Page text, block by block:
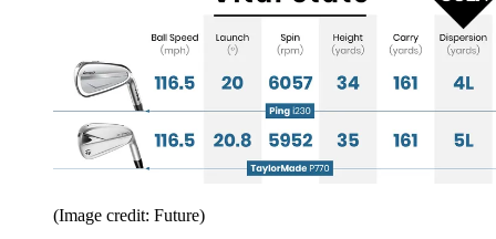
(Image credit: Future)